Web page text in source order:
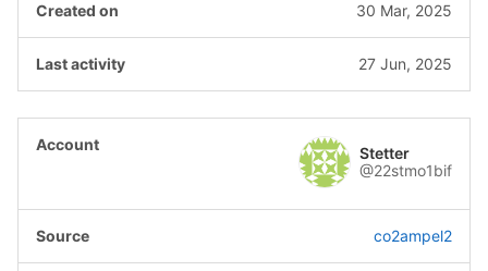
30 Mar, 2025
27 Jun, 2025
Stetter
@22stmo1bif
co2ampel2